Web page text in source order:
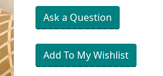
Ask a Question
Add To My Wishlist